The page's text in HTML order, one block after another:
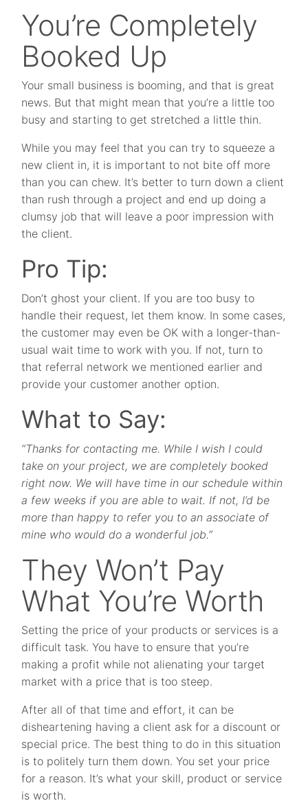
You’re Completely
Booked Up
Your small business is booming, and that is great
news. But that might mean that you’re a little too
busy and starting to get stretched a little thin.
While you may feel that you can try to squeeze a
new client in, it is important to not bite off more
than you can chew. It’s better to turn down a client
than rush through a project and end up doing a
clumsy job that will leave a poor impression with
the client.
Pro Tip:
Don’t ghost your client. If you are too busy to
handle their request, let them know. In some cases,
the customer may even be OK with a longer-than-
usual wait time to work with you. If not, turn to
that referral network we mentioned earlier and
provide your customer another option.
What to Say:
“Thanks for contacting me. While I wish I could
take on your project, we are completely booked
right now. We will have time in our schedule within
a few weeks if you are able to wait. If not, I’d be
more than happy to refer you to an associate of
mine who would do a wonderful job.”
They Won’t Pay
What You’re Worth
Setting the price of your products or services is a
difficult task. You have to ensure that you’re
making a profit while not alienating your target
market with a price that is too steep.
After all of that time and effort, it can be
disheartening having a client ask for a discount or
special price. The best thing to do in this situation
is to politely turn them down. You set your price
for a reason. It’s what your skill, product or service
is worth.